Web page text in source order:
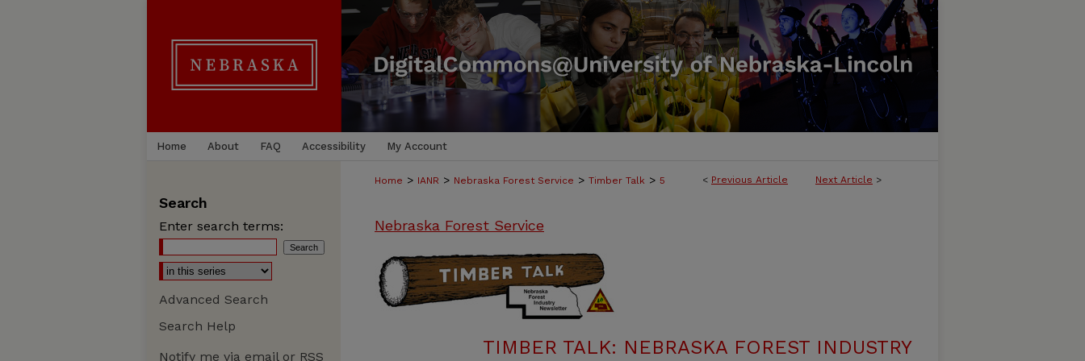
Home About FAQ Accessibility My Account
< Previous Article Next Article >
Home > IANR > Nebraska Forest Service > Timber Talk > 5
Nebraska Forest Service
TIMBER TALK: NEBRASKA FOREST INDUSTRY
Search
Enter search terms:
Advanced Search
Search Help
Notify me via email or RSS